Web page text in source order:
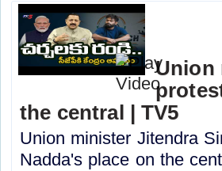
Union
the central | TV5
Union minister Jitendra
Nadda's place on the